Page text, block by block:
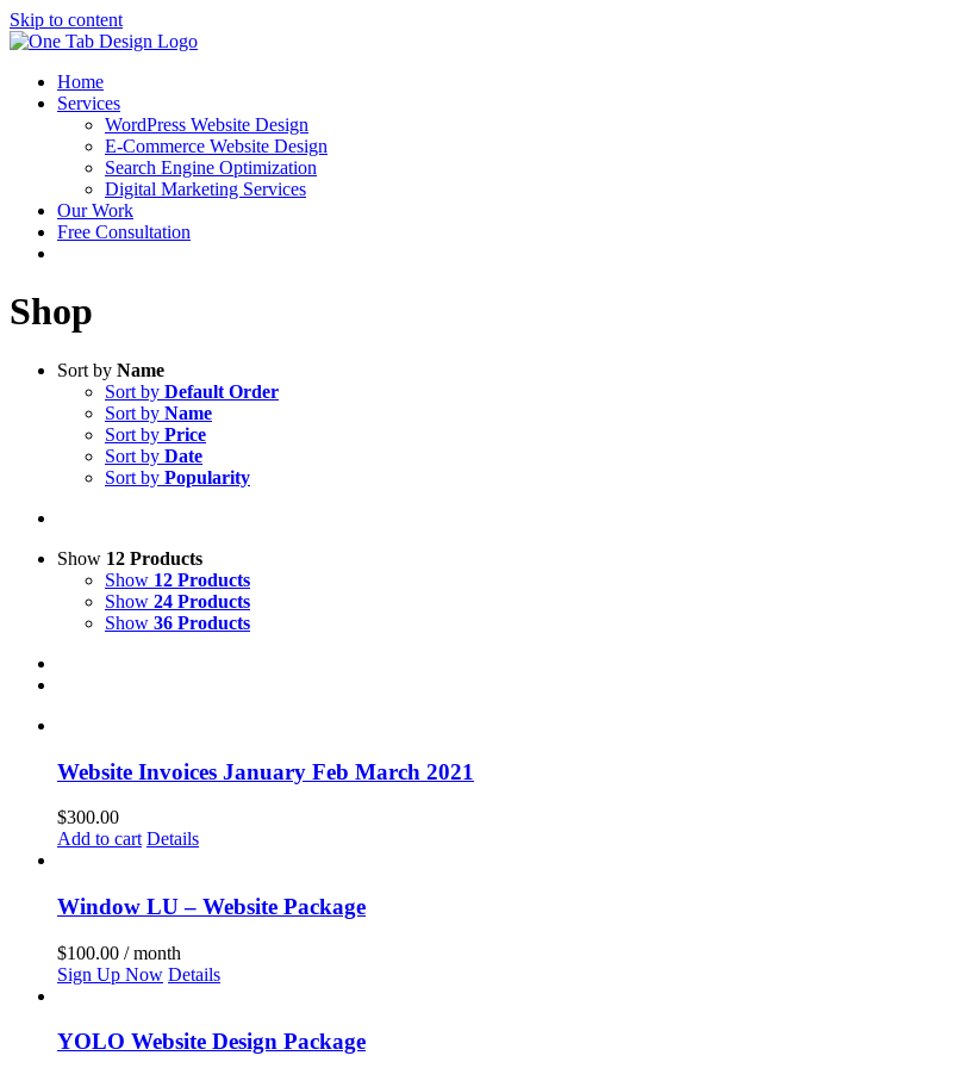
Skip to content
Home
Services
WordPress Website Design
E-Commerce Website Design
Search Engine Optimization
Digital Marketing Services
Our Work
Free Consultation
Shop
Sort by Name
Sort by Default Order
Sort by Name
Sort by Price
Sort by Date
Sort by Popularity
Show 12 Products
Show 12 Products
Show 24 Products
Show 36 Products
Website Invoices January Feb March 2021
$300.00
Add to cart Details
Window LU – Website Package
$100.00 / month
Sign Up Now Details
YOLO Website Design Package